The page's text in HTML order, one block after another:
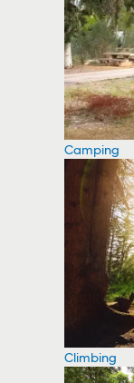
Camping
Climbing